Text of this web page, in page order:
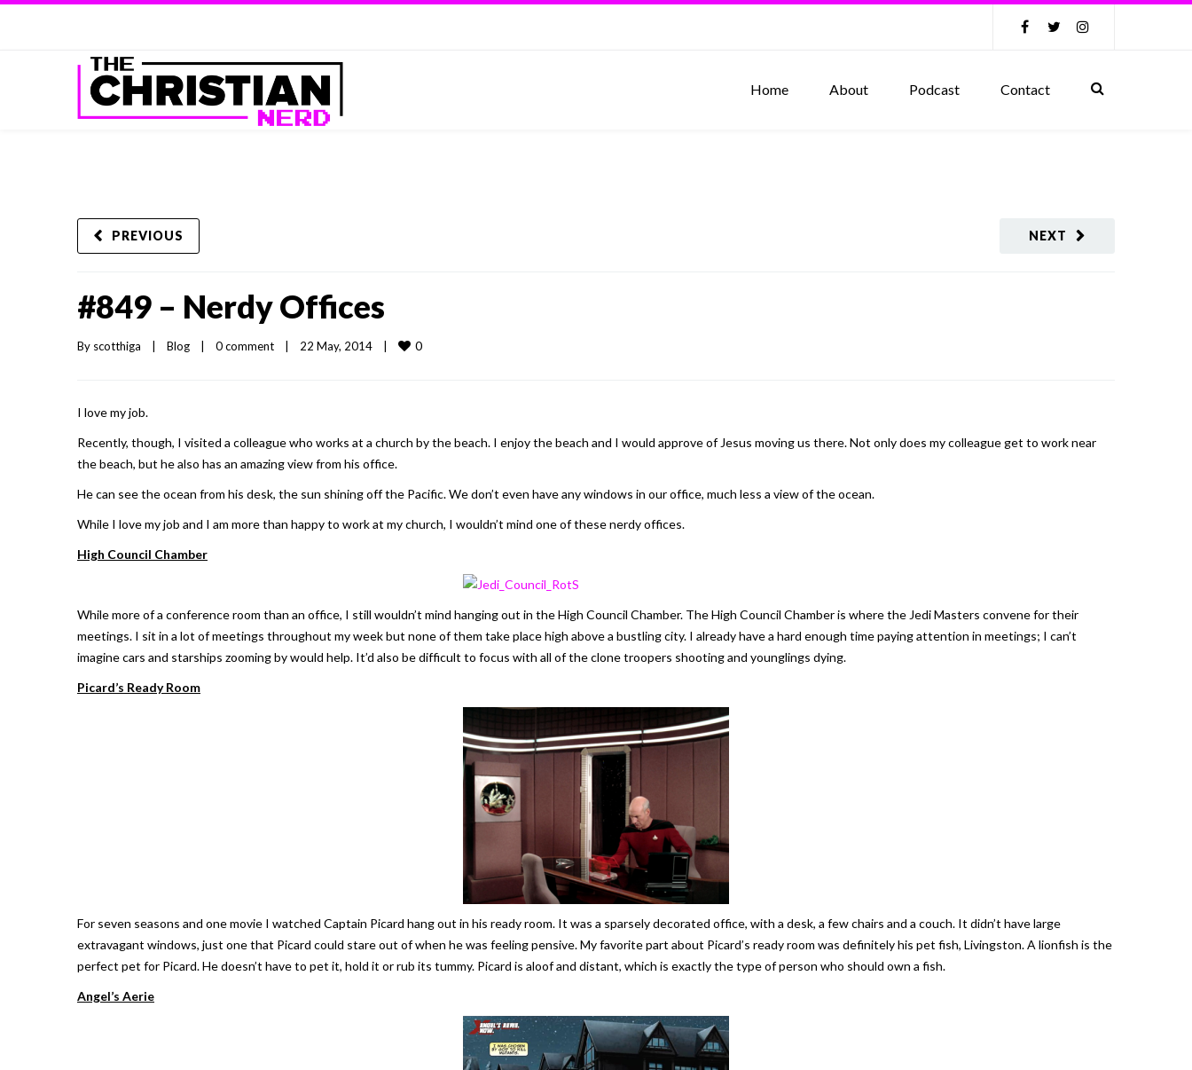
Home About Podcast Contact
NEXT
PREVIOUS
#849 – Nerdy Offices
By scotthiga Blog 0 comment 22 May, 2014 0
I love my job.
Recently, though, I visited a colleague who works at a church by the beach. I enjoy the beach and I would approve of Jesus moving us there. Not only does my colleague get to work near
the beach, but he also has an amazing view from his office.
He can see the ocean from his desk, the sun shining off the Pacific. We don’t even have any windows in our office, much less a view of the ocean.
While I love my job and I am more than happy to work at my church, I wouldn’t mind one of these nerdy offices.
High Council Chamber
While more of a conference room than an office, I still wouldn’t mind hanging out in the High Council Chamber. The High Council Chamber is where the Jedi Masters convene for their
meetings. I sit in a lot of meetings throughout my week but none of them take place high above a bustling city. I already have a hard enough time paying attention in meetings; I can’t
imagine cars and starships zooming by would help. It’d also be difficult to focus with all of the clone troopers shooting and younglings dying.
Picard’s Ready Room
For seven seasons and one movie I watched Captain Picard hang out in his ready room. It was a sparsely decorated office, with a desk, a few chairs and a couch. It didn’t have large
extravagant windows, just one that Picard could stare out of when he was feeling pensive. My favorite part about Picard’s ready room was definitely his pet fish, Livingston. A lionfish is the
perfect pet for Picard. He doesn’t have to pet it, hold it or rub its tummy. Picard is aloof and distant, which is exactly the type of person who should own a fish.
Angel’s Aerie